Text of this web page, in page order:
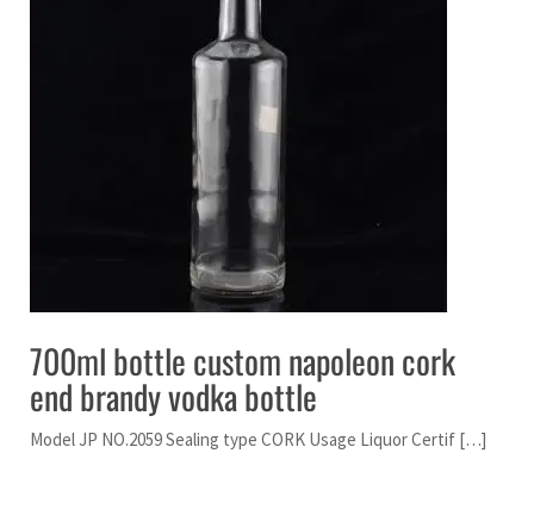
700ml bottle custom napoleon cork
end brandy vodka bottle
Model JP NO.2059 Sealing type CORK Usage Liquor Certif […]